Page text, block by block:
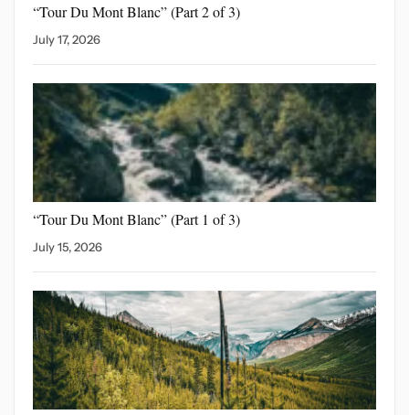
“Tour Du Mont Blanc”(Part 2 of 3)
July 17, 2026
“Tour Du Mont Blanc”(Part 1 of 3)
July 15, 2026